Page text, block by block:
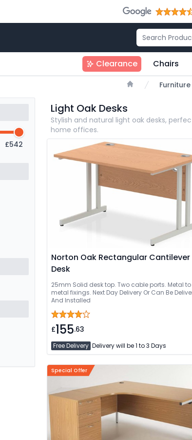
Clearance Chairs
Furniture
£542
Light Oak Desks
Stylish and natural light oak desks,
home offices.
Norton Oak Rectangular Cantilever
Desk
25mm Solid desk top. Two cable ports. Metal to
metal fixings. Next Day Delivery Or Can Be Delivered
And Installed
£155.63
Free Delivery Delivery will be 1 to 3 Days
Special Offer